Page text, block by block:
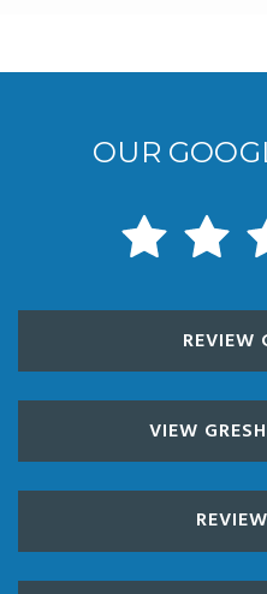
OUR
REVIEW
VIEW